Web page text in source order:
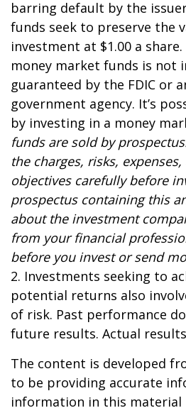
barring default by the
funds seek to preserve the
investment at $1.00 a
money market funds is not
guaranteed by the FDIC or
government agency. It’s
by investing in a money
funds are sold by
the charges, risks,
objectives carefully before
prospectus containing this
about the investment
from your financial
before you invest or send
2. Investments seeking to
potential returns also
of risk. Past performance
future results. Actual
The content is developed
to be providing accurate
information in this material